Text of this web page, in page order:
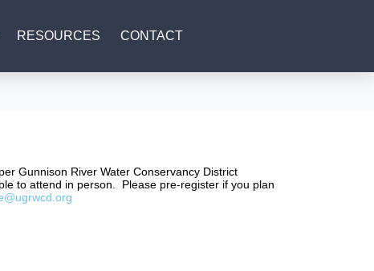
RESOURCES CONTACT
Gunnison River Water Conservancy District
to attend in person. Please pre-register if you plan